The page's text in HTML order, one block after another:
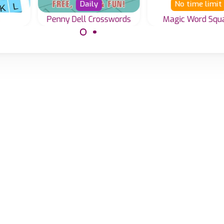
Penny Dell Crosswords
Daily
Magic Word
No time limit